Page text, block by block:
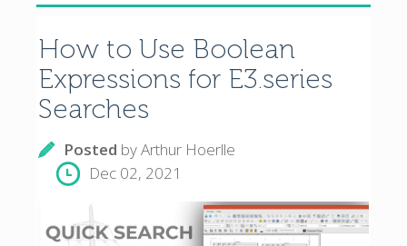
How to Use Boolean
Expressions for E3.series
Searches
Posted byArthur Hoerlle
Dec 02, 2021